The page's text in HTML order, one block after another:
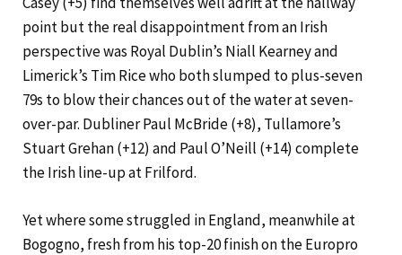
point but the real disappointment from an Irish
perspective was Royal Dublin’s Niall Kearney and
Limerick’s Tim Rice who both slumped to plus-seven
79s to blow their chances out of the water at seven-
over-par. Dubliner Paul McBride (+8), Tullamore’s
Stuart Grehan (+12) and Paul O’Neill (+14) complete
the Irish line-up at Frilford.
Yet where some struggled in England, meanwhile at
Bogogno, fresh from his top-20 finish on the Europro